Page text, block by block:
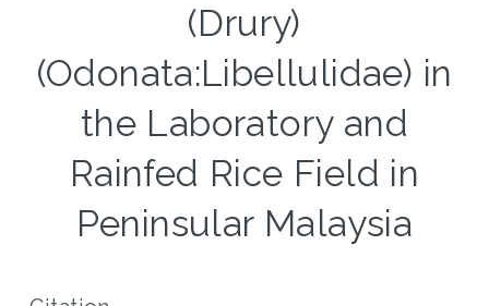
(Drury)
(Odonata:Libellulidae) in
the Laboratory and
Rainfed Rice Field in
Peninsular Malaysia